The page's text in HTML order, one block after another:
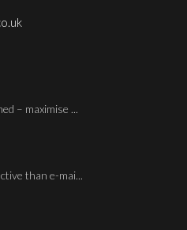
– maximise ...
than e-mai...